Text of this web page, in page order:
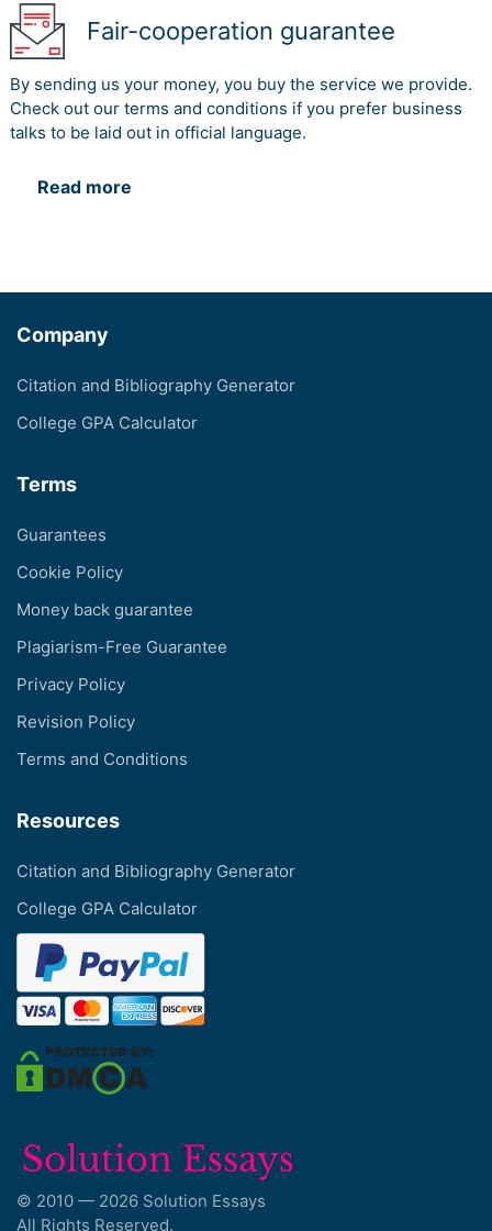
Fair-cooperation guarantee
By sending us your money, you buy the service we provide.
Check out our terms and conditions if you prefer business
talks to be laid out in official language.
Read more
Company
Citation and Bibliography Generator
College GPA Calculator
Terms
Guarantees
Cookie Policy
Money back guarantee
Plagiarism-Free Guarantee
Privacy Policy
Revision Policy
Terms and Conditions
Resources
Citation and Bibliography Generator
College GPA Calculator
© 2010 — 2026 Solution Essays
All Rights Reserved.